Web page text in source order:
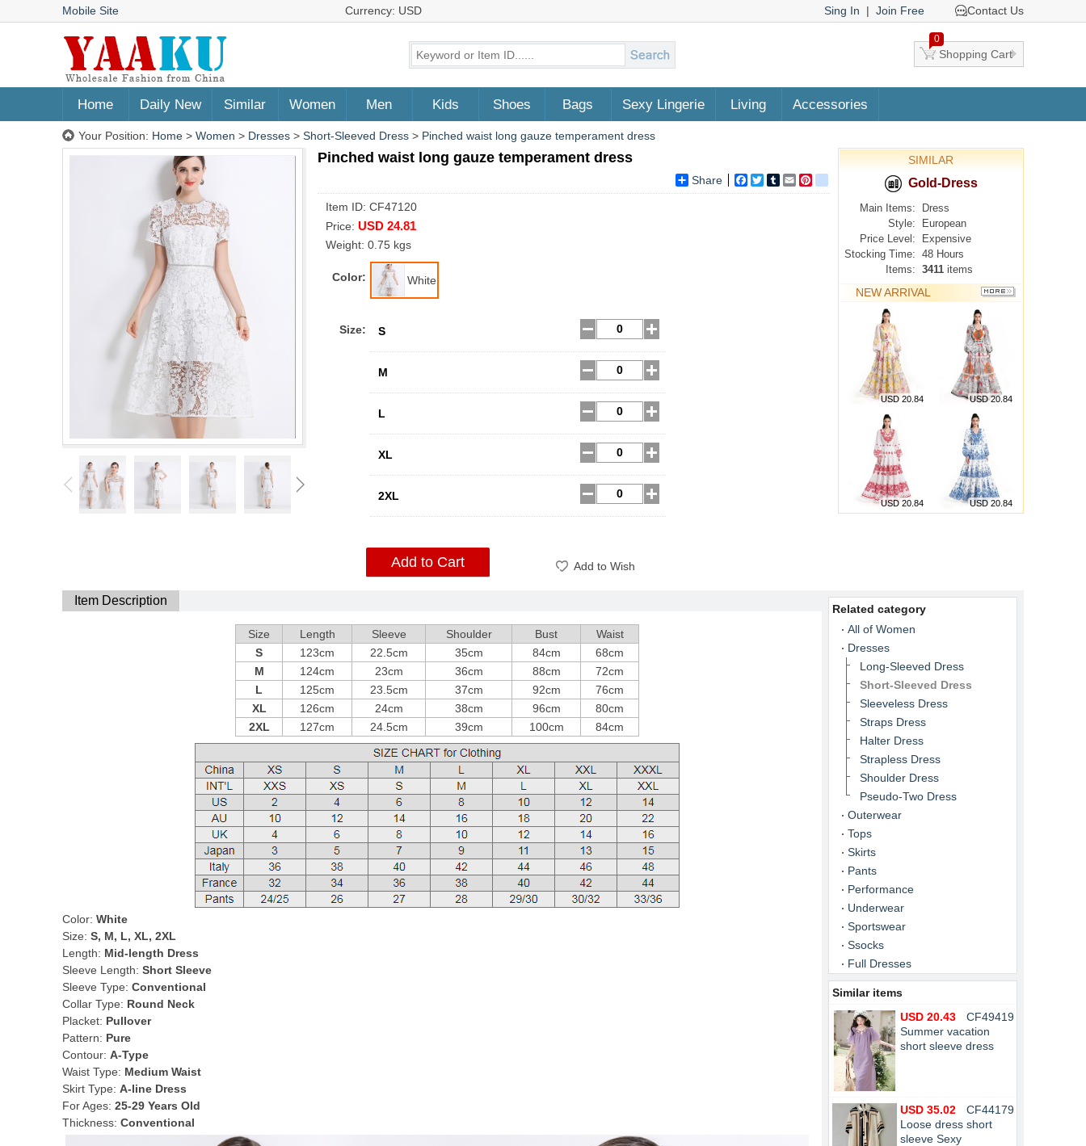
Mobile Site Currency: USD Sing In | Join Free Contact Us
0
Shopping Cart
Home Daily New Similar Women Men Kids Shoes Bags Sexy Lingerie Living Accessories
Your Position: Home > Women > Dresses > Short-Sleeved Dress > Pinched waist long gauze temperament dress
Pinched waist long gauze temperament dress
Share Facebook
TwitterTumblrEmail google_bookmarks
Item ID: CF47120
Price: USD 24.81
Weight: 0.75 kgs
Color: White
Size: S
M
L
XL
2XL
Add to Cart Add to Wish
SIMILAR
Gold-Dress
Main Items:
Dress
Style:
European
Price Level:
Expensive
Stocking Time: 48 Hours
Items: 3411 items
NEW ARRIVAL
MORE
USD 20.84 USD 20.84
USD 20.84 USD 20.84
Item Description
Size Length Sleeve Shoulder Bust
Waist
S
123cm 22.5cm 35cm 84cm
68cm
M
124cm 23cm 36cm 88cm
72cm
L
125cm 23.5cm 37cm 92cm
76cm
XL
126cm 24cm 38cm 96cm
80cm
2XL
127cm 24.5cm 39cm 100cm 84cm
Color: White
Size: S, M, L, XL, 2XL
Length: Mid-length Dress
Sleeve Length: Short Sleeve
Sleeve Type: Conventional
Collar Type: Round Neck
Placket: Pullover
Pattern: Pure
Contour: A-Type
Waist Type: Medium Waist
Skirt Type: A-line Dress
For Ages: 25-29 Years Old
Thickness: Conventional
Related category
All of Women
Dresses
Long-Sleeved Dress
Short-Sleeved Dress
Sleeveless Dress
Straps Dress
Halter Dress
Strapless Dress
Shoulder Dress
Pseudo-Two Dress
Outerwear
Tops
Skirts
Pants
Performance
Underwear
Sportswear
Ssocks
Full Dresses
Similar items
CF49419
USD 20.43
Summer vacation
short sleeve dress
CF44179
USD 35.02
Loose dress short
sleeve Sexy